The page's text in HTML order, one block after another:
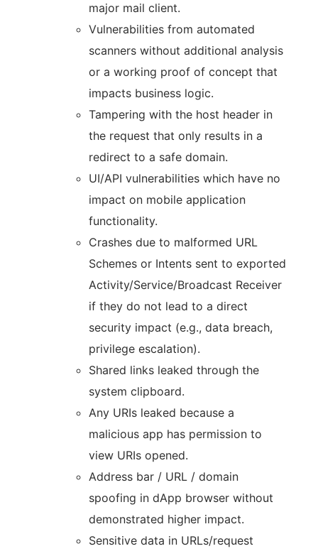
major mail client.
Vulnerabilities from automated
scanners without additional analysis
or a working proof of concept that
impacts business logic.
Tampering with the host header in
the request that only results in a
redirect to a safe domain.
UI/API vulnerabilities which have no
impact on mobile application
functionality.
Crashes due to malformed URL
Schemes or Intents sent to exported
Activity/Service/Broadcast Receiver
if they do not lead to a direct
security impact (e.g., data breach,
privilege escalation).
Shared links leaked through the
system clipboard.
Any URIs leaked because a
malicious app has permission to
view URIs opened.
Address bar / URL / domain
spoofing in dApp browser without
demonstrated higher impact.
Sensitive data in URLs/request